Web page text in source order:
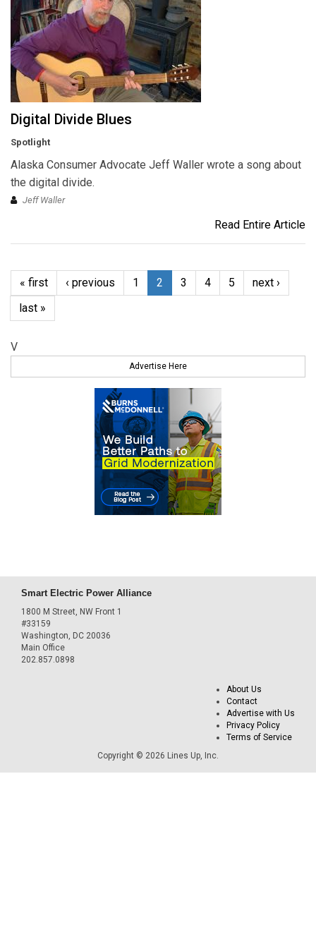
Digital Divide Blues
Spotlight
Alaska Consumer Advocate Jeff Waller wrote a song about
the digital divide.
Jeff Waller
Read Entire Article
« first ‹ previous 1 2 3 4 5
next ›
last »
V
Advertise Here
Smart Electric Power Alliance
1800 M Street, NW Front 1
#33159
Washington, DC 20036
Main Office
202.857.0898
About Us
Contact
Advertise with Us
Privacy Policy
Terms of Service
Copyright © 2026 Lines Up, Inc.